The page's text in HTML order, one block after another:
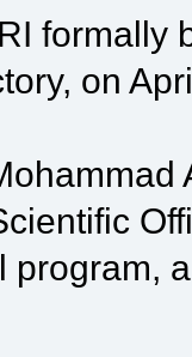
formally
on
program,